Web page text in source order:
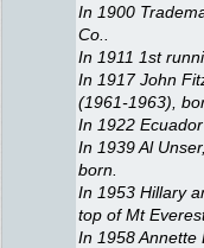
In 1900
Co..
In 1911 1st
In 1917 John
(1961-1963),
In 1922
In 1939 Al
born.
In 1953 Hillary
top of Mt
In 1958 Annette